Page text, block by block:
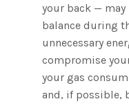
your back —
balance during
unnecessary
compromise
your gas
and, if possible,